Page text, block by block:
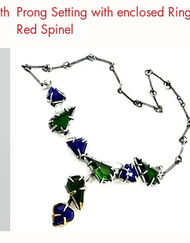
Prong Setting with enclosed
Red Spinel